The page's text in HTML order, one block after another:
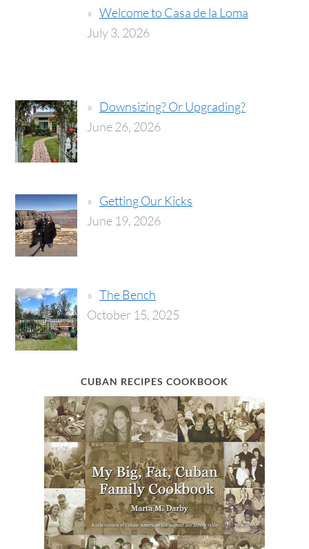
Welcome to Casa de la Loma
July 3, 2026
Downsizing? Or Upgrading?
June 26, 2026
Getting Our Kicks
June 19, 2026
The Bench
October 15, 2025
CUBAN RECIPES COOKBOOK